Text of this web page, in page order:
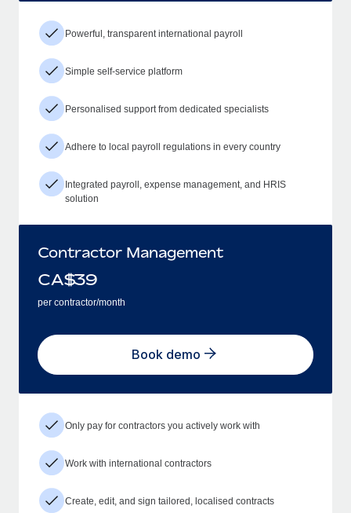
Powerful, transparent international payroll
Simple self-service platform
Personalised support from dedicated specialists
Adhere to local payroll regulations in every country
Integrated payroll, expense management, and HRIS
solution
Contractor Management
CA$39
per contractor/month
Book demo
Only pay for contractors you actively work with
Work with international contractors
Create, edit, and sign tailored, localised contracts